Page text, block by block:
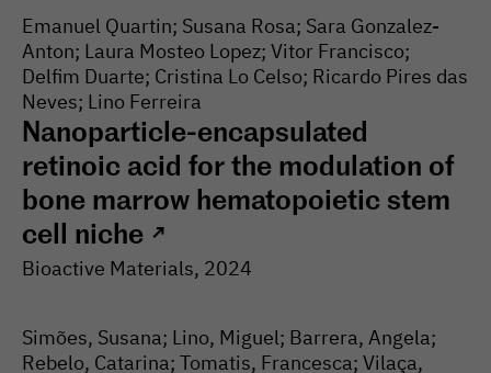
Emanuel Quartin; Susana Rosa; Sara Gonzalez-
Anton; Laura Mosteo Lopez; Vitor Francisco;
Delfim Duarte; Cristina Lo Celso; Ricardo Pires das
Neves; Lino Ferreira
Nanoparticle-encapsulated
retinoic acid for the modulation of
bone marrow hematopoietic stem
cell niche ↗
Bioactive Materials, 2024
Simões, Susana; Lino, Miguel; Barrera, Angela;
Rebelo, Catarina; Tomatis, Francesca; Vilaça,